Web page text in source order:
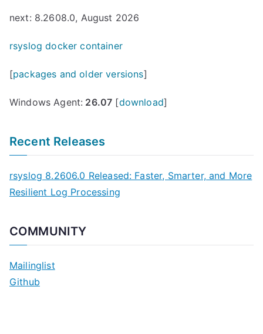
next: 8.2608.0, August 2026
rsyslog docker container
[packages and older versions]
Windows Agent: 26.07 [download]
Recent Releases
rsyslog 8.2606.0 Released: Faster, Smarter, and More
Resilient Log Processing
COMMUNITY
Mailinglist
Github